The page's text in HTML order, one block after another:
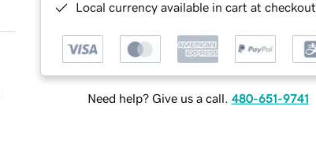
Local currency available in cart at checkout
Need help? Give us a call. 480-651-9741